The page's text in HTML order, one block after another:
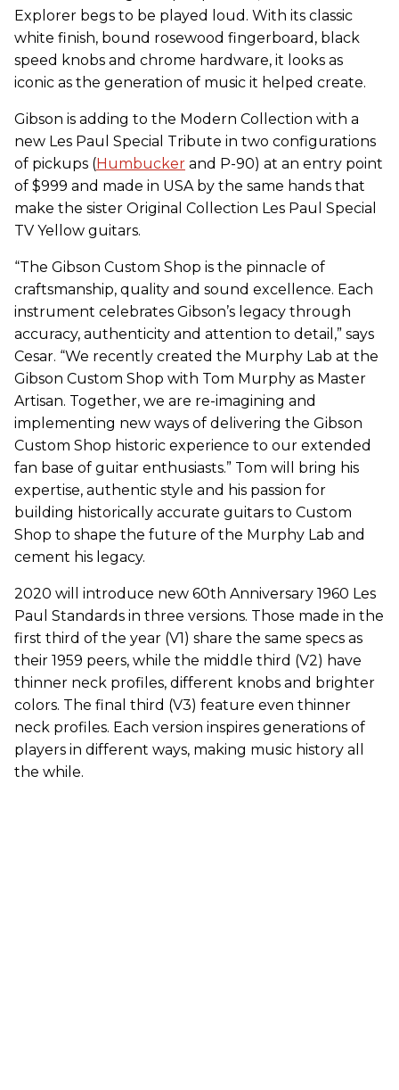
Explorer begs to be played loud. With its classic
white finish, bound rosewood fingerboard, black
speed knobs and chrome hardware, it looks as
iconic as the generation of music it helped create.
Gibson is adding to the Modern Collection with a
new Les Paul Special Tribute in two configurations
of pickups (Humbucker and P-90) at an entry point
of $999 and made in USA by the same hands that
make the sister Original Collection Les Paul Special
TV Yellow guitars.
“The Gibson Custom Shop is the pinnacle of
craftsmanship, quality and sound excellence. Each
instrument celebrates Gibson’s legacy through
accuracy, authenticity and attention to detail,” says
Cesar. “We recently created the Murphy Lab at the
Gibson Custom Shop with Tom Murphy as Master
Artisan. Together, we are re-imagining and
implementing new ways of delivering the Gibson
Custom Shop historic experience to our extended
fan base of guitar enthusiasts.” Tom will bring his
expertise, authentic style and his passion for
building historically accurate guitars to Custom
Shop to shape the future of the Murphy Lab and
cement his legacy.
2020 will introduce new 60th Anniversary 1960 Les
Paul Standards in three versions. Those made in the
first third of the year (V1) share the same specs as
their 1959 peers, while the middle third (V2) have
thinner neck profiles, different knobs and brighter
colors. The final third (V3) feature even thinner
neck profiles. Each version inspires generations of
players in different ways, making music history all
the while.